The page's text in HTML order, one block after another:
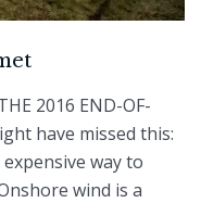
2016 END-OF-
have missed this:
way to
wind is a